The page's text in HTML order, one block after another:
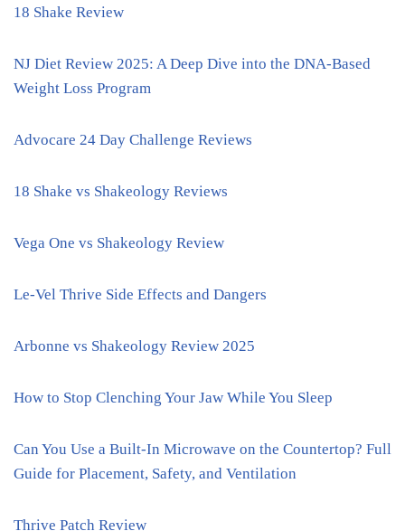
18 Shake Review
NJ Diet Review 2025: A Deep Dive into the DNA-Based
Weight Loss Program
Advocare 24 Day Challenge Reviews
18 Shake vs Shakeology Reviews
Vega One vs Shakeology Review
Le-Vel Thrive Side Effects and Dangers
Arbonne vs Shakeology Review 2025
How to Stop Clenching Your Jaw While You Sleep
Can You Use a Built-In Microwave on the Countertop? Full
Guide for Placement, Safety, and Ventilation
Thrive Patch Review